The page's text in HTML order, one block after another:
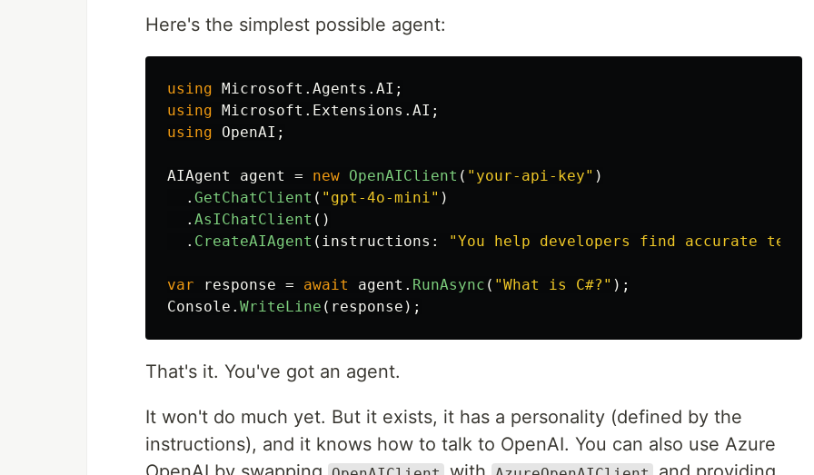
Here's the simplest possible agent:
using Microsoft.Agents.AI ;
using
Microsoft.Extensions.AI ;
using
OpenAI ;
AIAgent agent = new OpenAIClient ( "your-api-key" )
. GetChatClient ( "gpt-4o-mini" )
. AsIChatClient ()
. CreateAIAgent ( instructions : "You help developers find accurate
var response = await agent . RunAsync ( "What is C#?" );
Console . WriteLine ( response );
That's it. You've got an agent.
It won't do much yet. But it exists, it has a personality (defined by the
instructions), and it knows how to talk to OpenAI. You can also use Azure